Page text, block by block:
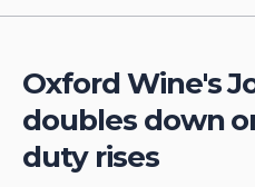
Oxford Wine's
doubles down
duty rises